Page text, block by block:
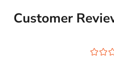
Customer
¤¤